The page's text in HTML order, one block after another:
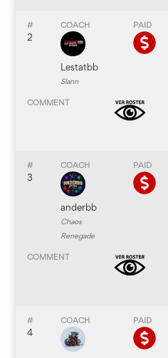
2
Lestatbb
Slann
3
anderbb
Chaos
Renegade
4